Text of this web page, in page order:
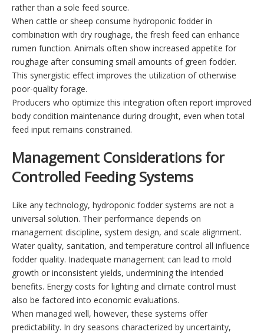
rather than a sole feed source.
When cattle or sheep consume hydroponic fodder in
combination with dry roughage, the fresh feed can enhance
rumen function. Animals often show increased appetite for
roughage after consuming small amounts of green fodder.
This synergistic effect improves the utilization of otherwise
poor-quality forage.
Producers who optimize this integration often report improved
body condition maintenance during drought, even when total
feed input remains constrained.
Management Considerations for
Controlled Feeding Systems
Like any technology, hydroponic fodder systems are not a
universal solution. Their performance depends on
management discipline, system design, and scale alignment.
Water quality, sanitation, and temperature control all influence
fodder quality. Inadequate management can lead to mold
growth or inconsistent yields, undermining the intended
benefits. Energy costs for lighting and climate control must
also be factored into economic evaluations.
When managed well, however, these systems offer
predictability. In dry seasons characterized by uncertainty,